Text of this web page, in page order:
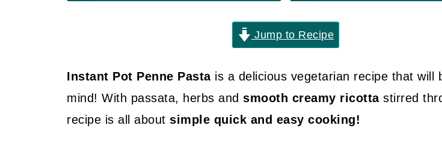
Jump to Recipe
Instant Pot Penne Pastais a delicious vegetarian recipe that will
mind! With passata, herbs and smooth creamy ricottastirred
recipe is all about simple quick and easy cooking!